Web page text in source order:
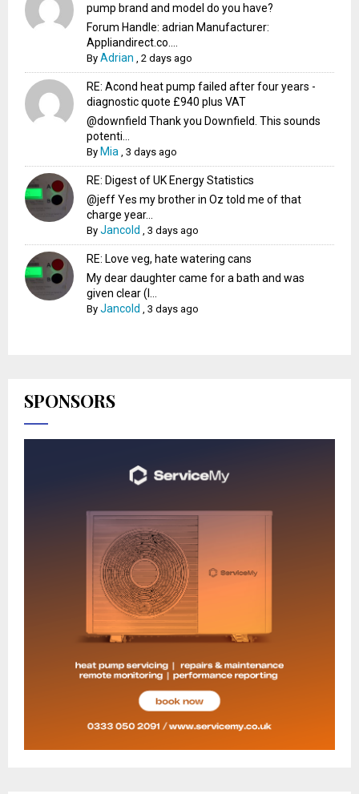
pump brand and model do you have?
Forum Handle: adrian Manufacturer:
Appliandirect.co....
ByAdrian ,2 days ago
RE: Acond heat pump failed after four years -
diagnostic quote £940 plus VAT
@downfield Thank you Downfield. This sounds
potenti...
By Mia ,3 days ago
RE: Digest of UK Energy Statistics
@jeff Yes my brother in Oz told me of that
charge year...
ByJancold ,3 days ago
RE: Love veg, hate watering cans
My dear daughter came for a bath and was
given clear (I...
ByJancold ,3 days ago
SPONSORS